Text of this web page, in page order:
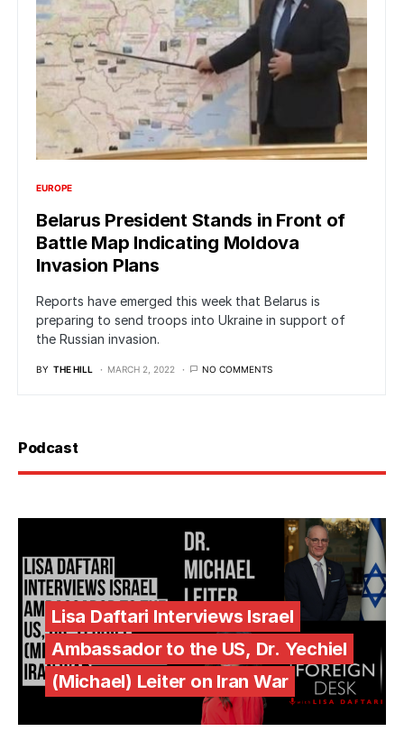
EUROPE
Belarus President Stands in Front of
Battle Map Indicating Moldova
Invasion Plans
Reports have emerged this week that Belarus is
preparing to send troops into Ukraine in support of
the Russian invasion.
BY THE HILL MARCH 2, 2022 NO COMMENTS
Podcast
Lisa Daftari Interviews Israel
Ambassador to the US, Dr. Yechiel
(Michael) Leiter on Iran War